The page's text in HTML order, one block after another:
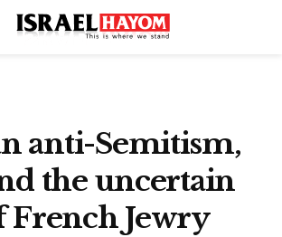
anti-Semitism,
the uncertain
Jewry